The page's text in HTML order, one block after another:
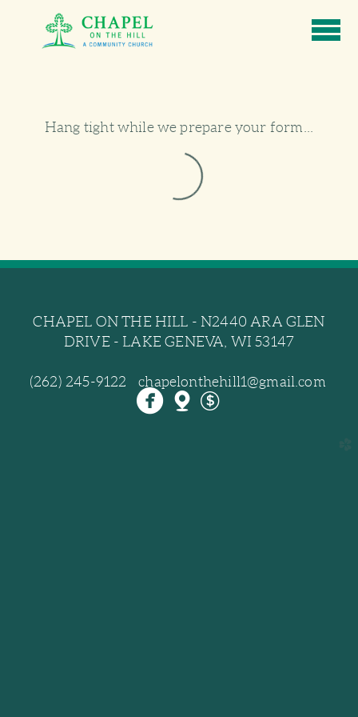
Skip to main content
Hang tight while we prepare your form...
CHAPEL ON THE HILL - N2440 ARA GLEN
DRIVE - LAKE GENEVA, WI 53147
(262) 245-9122 chapelonthehill1@gmail.com
circlefacebook
 mappin
